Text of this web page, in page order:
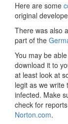
Here are some
original
There was also
part of the
You may be
download it to
at least look at
legit as we write
infected. Make
check for
Norton.com.